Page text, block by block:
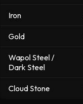
Iron
Gold
Wapol Steel /
Dark Steel
Cloud Stone